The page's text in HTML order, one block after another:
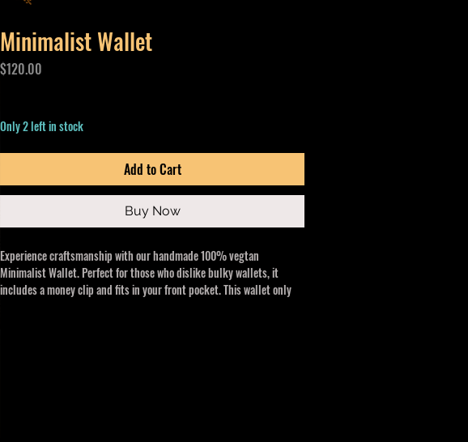
Minimalist Wallet
$120.00
Only 2 left in stock
Add to Cart
Buy Now
Experience craftsmanship with our handmade 100% vegtan
Minimalist Wallet. Perfect for those who dislike bulky wallets, it
includes a money clip and fits in your front pocket. This wallet only